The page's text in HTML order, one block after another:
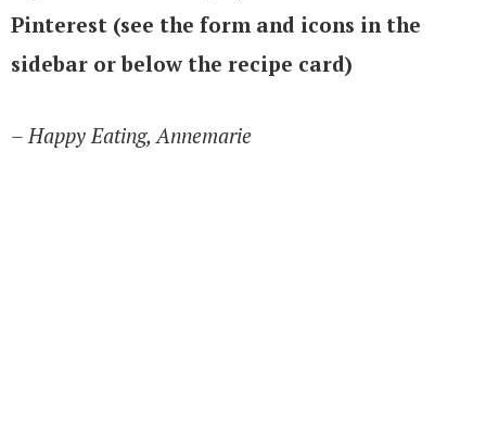
Pinterest (see the form and icons in the
sidebar or below the recipe card)
– Happy Eating, Annemarie